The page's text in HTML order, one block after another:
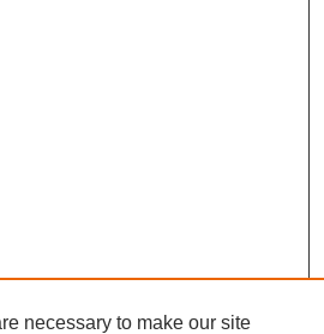
necessary to make our site